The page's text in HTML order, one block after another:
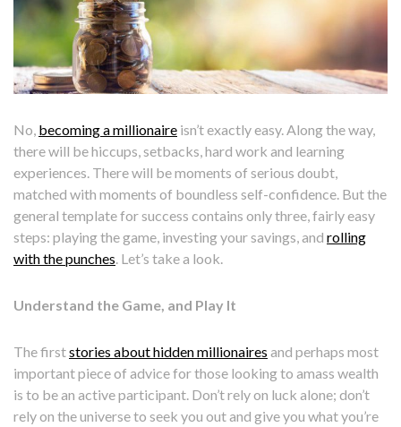
No, becoming a millionaire isn’t exactly easy. Along the way,
there will be hiccups, setbacks, hard work and learning
experiences. There will be moments of serious doubt,
matched with moments of boundless self-confidence. But the
general template for success contains only three, fairly easy
steps: playing the game, investing your savings, and rolling
with the punches. Let’s take a look.
Understand the Game, and Play It
The firststories about hidden millionaires and perhaps most
important piece of advice for those looking to amass wealth
is to be an active participant. Don’t rely on luck alone; don’t
rely on the universe to seek you out and give you what you’re